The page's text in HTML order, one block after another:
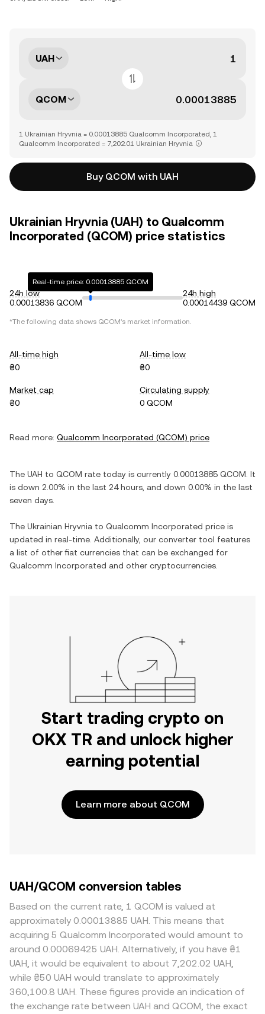
UAH
QCOM
1 Ukrainian Hryvnia = 0.00013885 Qualcomm Incorporated, 1
Qualcomm Incorporated = 7,202.01 Ukrainian Hryvnia
Buy QCOM with UAH
Ukrainian Hryvnia (UAH) to Qualcomm
Incorporated (QCOM) price statistics
24h low
0.00013836 QCOM
Real-time price: 0.00013885 QCOM
24h high
0.00014439 QCOM
*The following data shows QCOM's market information.
All-time high
₴0
All-time low
₴0
Market cap
₴0
Circulating supply
0 QCOM
Read more: Qualcomm Incorporated (QCOM) price
The UAH to QCOM rate today is currently 0.00013885 QCOM . It
is down 2.00% in the last 24 hours, and down 0.00% in the last
seven days.
The Ukrainian Hryvnia to Qualcomm Incorporated price is
updated in real-time. Additionally, our converter tool features
a list of other fiat currencies that can be exchanged for
Qualcomm Incorporated and other cryptocurrencies.
Start trading crypto on
OKX TR and unlock higher
earning potential
Learn more about QCOM
UAH/QCOM conversion tables
Based on the current rate, 1 QCOM is valued at
approximately 0.00013885 UAH. This means that
acquiring 5 Qualcomm Incorporated would amount to
around 0.00069425 UAH. Alternatively, if you have ₴1
UAH, it would be equivalent to about 7,202.02 UAH,
while ₴50 UAH would translate to approximately
360,100.8 UAH. These figures provide an indication of
the exchange rate between UAH and QCOM, the exact